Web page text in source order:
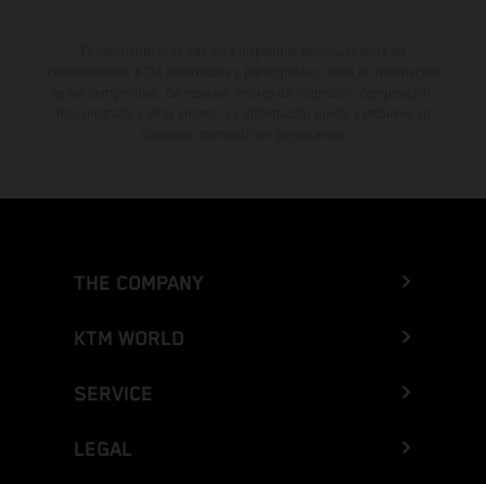
THE COMPANY
KTM WORLD
SERVICE
LEGAL